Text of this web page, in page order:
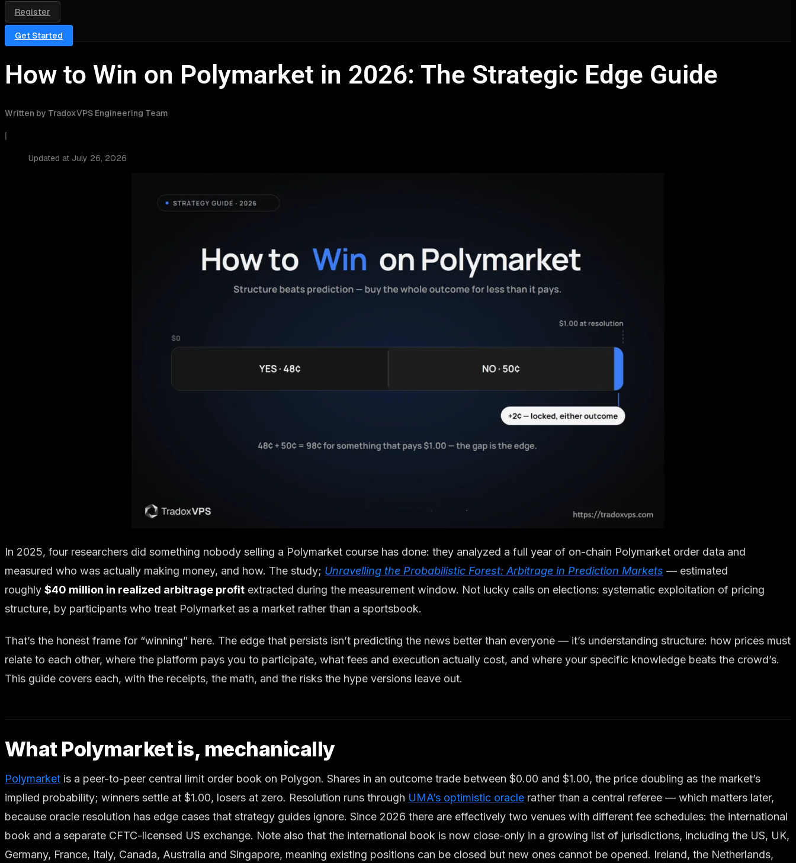
Register
Get Started
How to Win on Polymarket in 2026: The Strategic Edge Guide
Written by TradoxVPS Engineering Team
|
Updated at July 26, 2026
In 2025, four researchers did something nobody selling a Polymarket course has done: they analyzed a full year of on-chain Polymarket order data and
measured who was actually making money, and how. The study; Unravelling the Probabilistic Forest: Arbitrage in Prediction Markets — estimated
roughly $40 million in realized arbitrage profit extracted during the measurement window. Not lucky calls on elections: systematic exploitation of pricing
structure, by participants who treat Polymarket as a market rather than a sportsbook.
That’s the honest frame for “winning” here. The edge that persists isn’t predicting the news better than everyone — it’s understanding structure: how prices must
relate to each other, where the platform pays you to participate, what fees and execution actually cost, and where your specific knowledge beats the crowd’s.
This guide covers each, with the receipts, the math, and the risks the hype versions leave out.
What Polymarket is, mechanically
Polymarket is a peer-to-peer central limit order book on Polygon. Shares in an outcome trade between $0.00 and $1.00, the price doubling as the market’s
implied probability; winners settle at $1.00, losers at zero. Resolution runs through UMA’s optimistic oracle rather than a central referee — which matters later,
because oracle resolution has edge cases that strategy guides ignore. Since 2026 there are effectively two venues with different fee schedules: the international
book and a separate CFTC-licensed US exchange. Note also that the international book is now close-only in a growing list of jurisdictions, including the US, UK,
Germany, France, Italy, Canada, Australia and Singapore, meaning existing positions can be closed but new ones cannot be opened. Ireland, the Netherlands,